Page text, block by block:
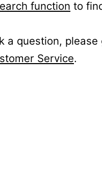
function to
a question, please
Service.